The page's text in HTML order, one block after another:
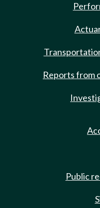
Reports from
Public